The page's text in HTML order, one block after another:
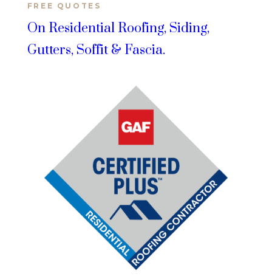
FREE QUOTES
On Residential Roofing, Siding,
Gutters, Soffit & Fascia.